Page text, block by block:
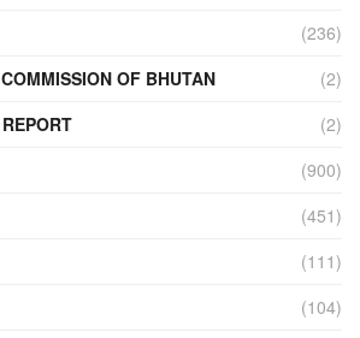
(236)
OF BHUTAN
(2)
(2)
(900)
(451)
(111)
(104)